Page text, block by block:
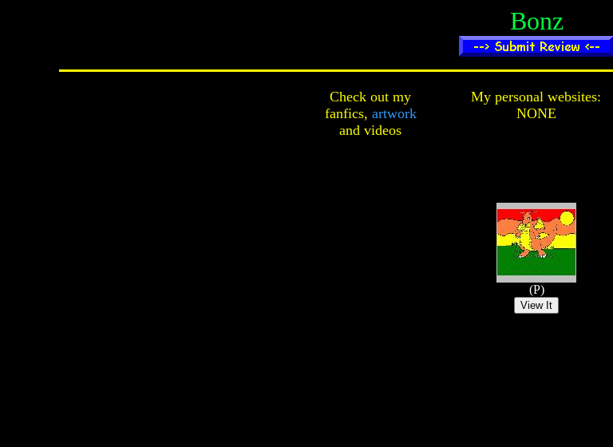
Bonz
Check out my
fanfics, artwork
and videos
My personal websites:
NONE
(P)